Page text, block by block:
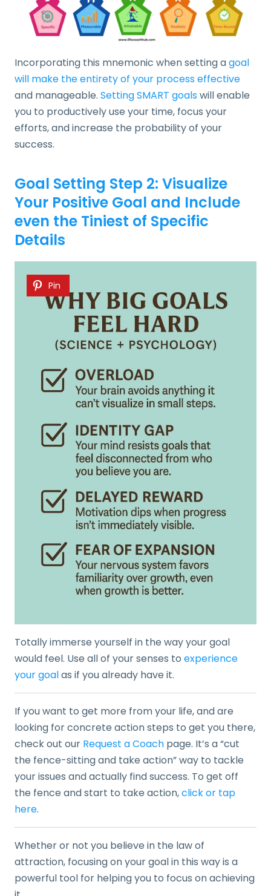
Incorporating this mnemonic when setting agoal
will make the entirety of your process effective
and manageable. Setting SMART goalswill enable
you to productively use your time, focus your
efforts, and increase the probability of your
success.
Goal Setting Step 2: Visualize
Your Positive Goal and Include
even the Tiniest of Specific
Details
Pin
Totally immerse yourself in the way your goal
would feel. Use all of your senses to experience
your goalas if you already have it.
If you want to get more from your life, and are
looking for concrete action steps to get you there,
check out our Request a Coach page. It’s a “cut
the fence-sitting and take action” way to tackle
your issues and actually find success. To get off
the fence and start to take action,click or tap
here.
Whether or not you believe in the law of
attraction, focusing on your goal in this way is a
powerful tool for helping you to focus on achieving